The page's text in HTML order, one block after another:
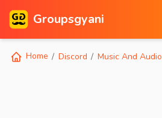
Groupsgyani
Home Discord Music And Audio